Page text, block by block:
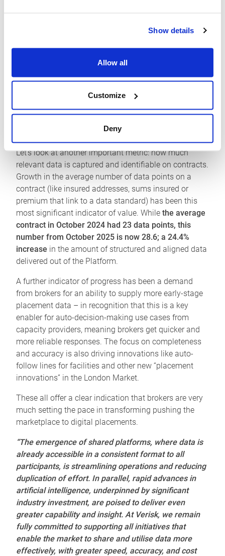
Show details
Allow all
Customize
Deny
Together with the growth in client integrators to the
Platform, which havemore than doubled over the last
in these connections to their own administration,
analytics, and reporting systems.
How can we place a value on these connections?
Let’s look at another important metric: how much
relevant data is captured and identifiable on contracts.
Growth in the average number of data points on a
contract (like insured addresses, sums insured or
premium that link to a data standard) has been this
most significant indicator of value. While the average
contract in October 2024 had 23 data points, this
number from October 2025 is now 28.6; a 24.4%
increase in the amount of structured and aligned data
delivered out of the Platform.
A further indicator of progress has been a demand
from brokers for an ability to supply more early-stage
placement data – in recognition that this is a key
enabler for auto-decision-making use cases from
capacity providers, meaning brokers get quicker and
more reliable responses. The focus on completeness
and accuracy is also driving innovations like auto-
follow lines for facilities and other new “placement
innovations” in the London Market.
These all offer a clear indication that brokers are very
much setting the pace in transforming pushing the
marketplace to digital placements.
“The emergence of shared platforms, where data is
already accessible in a consistent format to all
participants, is streamlining operations and reducing
duplication of effort. In parallel, rapid advances in
artificial intelligence, underpinned by significant
industry investment, are poised to deliver even
greater capability and insight. At Verisk, we remain
fully committed to supporting all initiatives that
enable the market to share and utilise data more
effectively, with greater speed, accuracy, and cost